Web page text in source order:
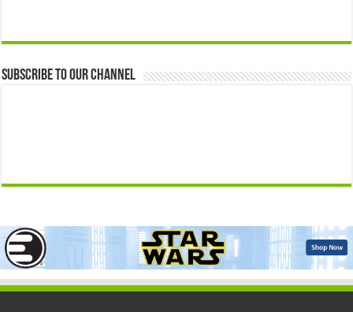
Subscribe to our Channel